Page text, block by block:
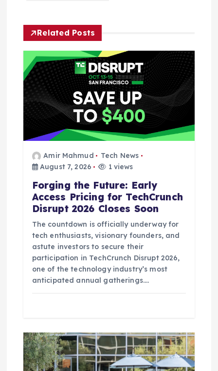
v
g
a
t
Related Posts
Amir Mahmud
Tech News
August 7, 2026
1 views
Forging the Future: Early
Access Pricing for TechCrunch
Disrupt 2026 Closes Soon
The countdown is officially underway for
tech enthusiasts, visionary founders, and
astute investors to secure their
participation in TechCrunch Disrupt 2026,
one of the technology industry’s most
anticipated annual gatherings.…